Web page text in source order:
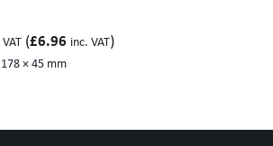
(£6.96 inc. VAT)
× 45 mm